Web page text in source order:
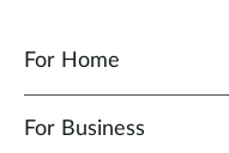
For Home
For Business